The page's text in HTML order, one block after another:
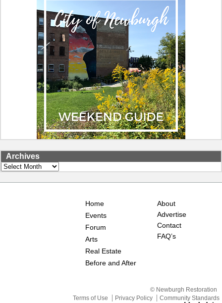
Archives
Archives
Home
Events
Forum
Arts
Real Estate
Before and After
About
Advertise
Contact
FAQ’s
© Newburgh Restoration
Terms of Use
Privacy Policy Community Standards